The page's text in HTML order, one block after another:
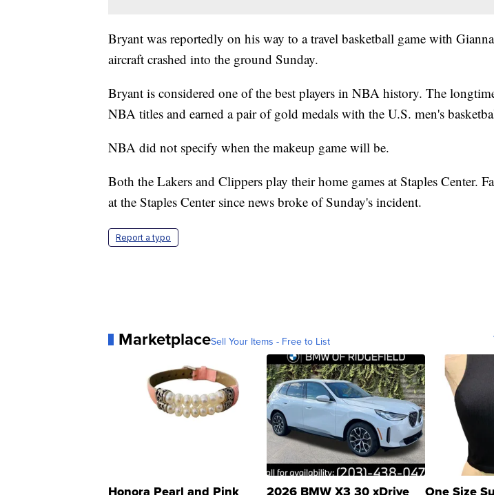
Bryant was reportedly on his way to a travel basketball game with
aircraft crashed into the ground Sunday.
Bryant is considered one of the best players in NBA history. The
NBA titles and earned a pair of gold medals with the U.S. men's
NBA did not specify when the makeup game will be.
Both the Lakers and Clippers play their home games at Staples Center.
at the Staples Center since news broke of Sunday's incident.
Report a typo
MarketplaceSell Your Items - Free to List